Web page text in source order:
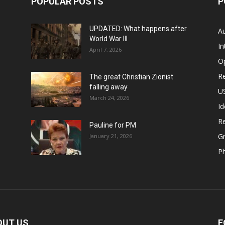
UPDATED: What happens after
World War III
April 7, 2026
The great Christian Zionist
falling away
March 24, 2026
Pauline for PM
January 21, 2026
US